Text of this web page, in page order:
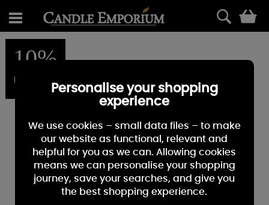
10%
OFFPersonalise your shopping
experience
We use cookies – small data files – to make
our website as functional, relevant and
helpful for you as we can. Allowing cookies
means we can personalise your shopping
journey, save your searches, and give you
the best shopping experience.